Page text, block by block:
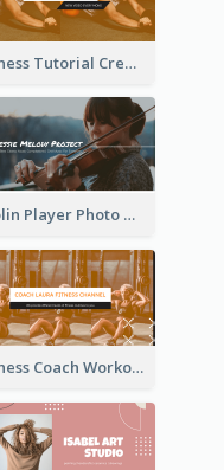
Fitness Tutorial Crew Sports YouTube Channel Art
Violin Player Photo Classic Music YouTube Channel Art
Fitness Coach Workout Classes YouTube Channel Art